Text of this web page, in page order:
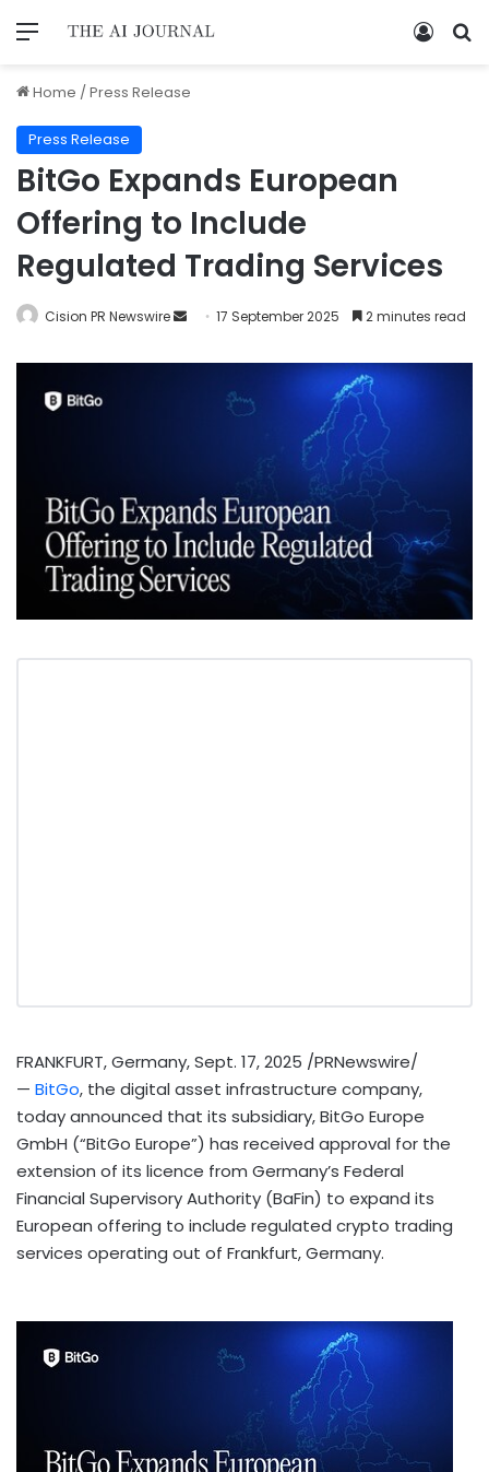
Home /Press Release
Press Release
BitGo Expands European
Offering to Include
Regulated Trading Services
Cision PR Newswire 17 September 2025 2 minutes read
FRANKFURT, Germany,Sept. 17, 2025 /PRNewswire/
— BitGo, the digital asset infrastructure company,
today announced that its subsidiary, BitGo Europe
GmbH (“BitGo Europe”) has received approval for the
extension of its licence from Germany’s Federal
Financial Supervisory Authority (BaFin) to expand its
European offering to include regulated crypto trading
services operating out of Frankfurt, Germany.